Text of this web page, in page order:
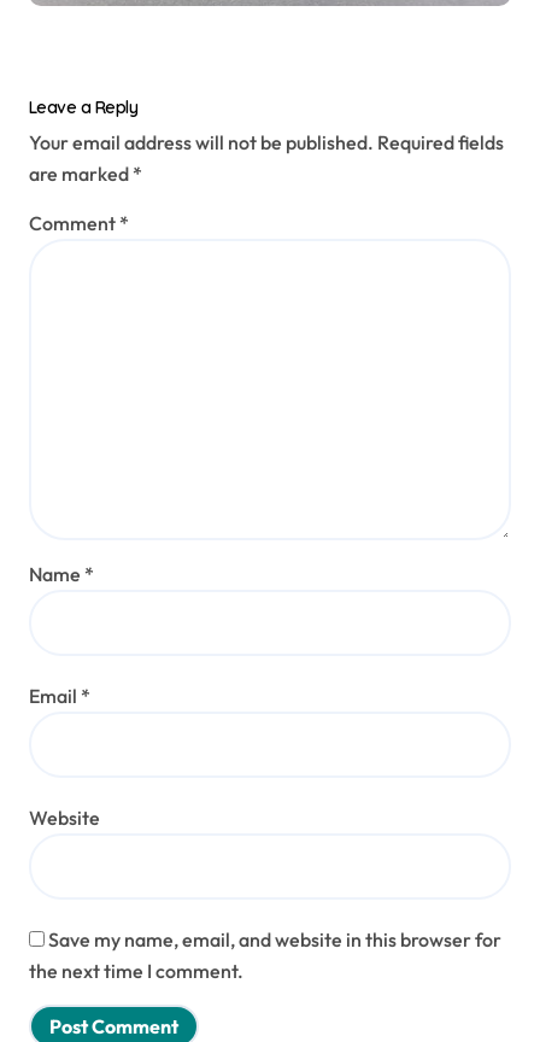
Leave a Reply
Your email address will not be published. Required fields
are marked *
Comment *
Name *
Email *
Website
Save my name, email, and website in this browser for
the next time I comment.